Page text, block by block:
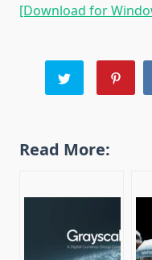
[Download for
Read More: